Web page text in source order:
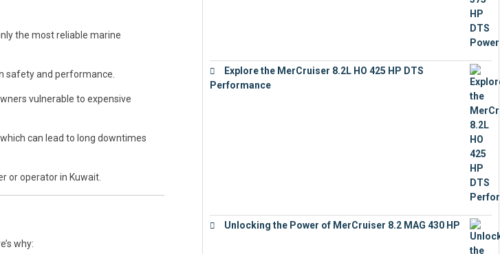
the most reliable marine
safety and performance.
vulnerable to expensive
can lead to long downtimes
or operator in Kuwait.
why:
Explore the MerCruiser 8.2L HO 425 HP DTS
Performance
Unlocking the Power of MerCruiser 8.2 MAG 430 HP